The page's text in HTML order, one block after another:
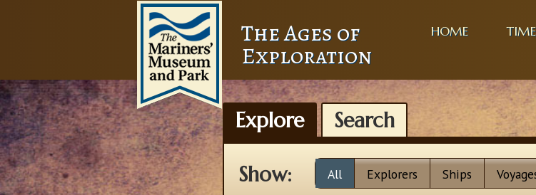
The Ages of
Exploration
HOME
Explore Search
Show: All Explorers Ships